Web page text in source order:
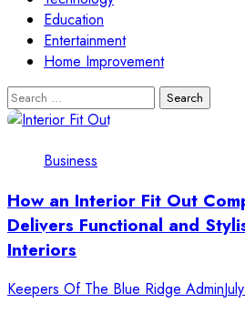
Education
Entertainment
Home Improvement
Search
for:
Business
How an Interior Fit Out
Delivers Functional and
Interiors
Keepers Of The Blue Ridge Admin